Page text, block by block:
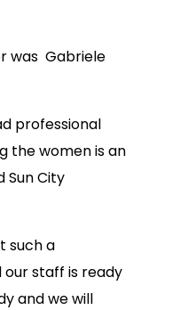
was Gabriele
professional
the women is an
Sun City
such a
staff is ready
and we will